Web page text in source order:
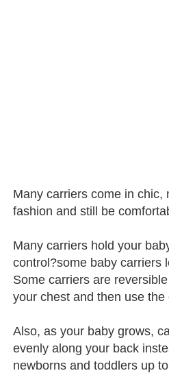
Many carriers come in chic,
fashion and still be
Many carriers hold your
control?some baby carriers
Some carriers are
your chest and then use
Also, as your baby grows,
evenly along your back
newborns and toddlers up